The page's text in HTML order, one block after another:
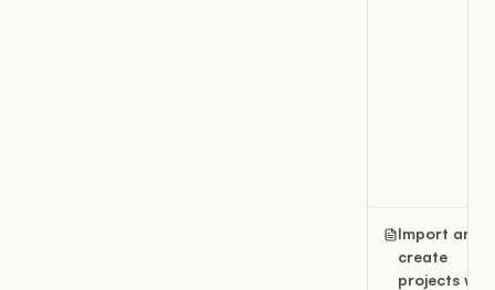
Import and
create
projects with